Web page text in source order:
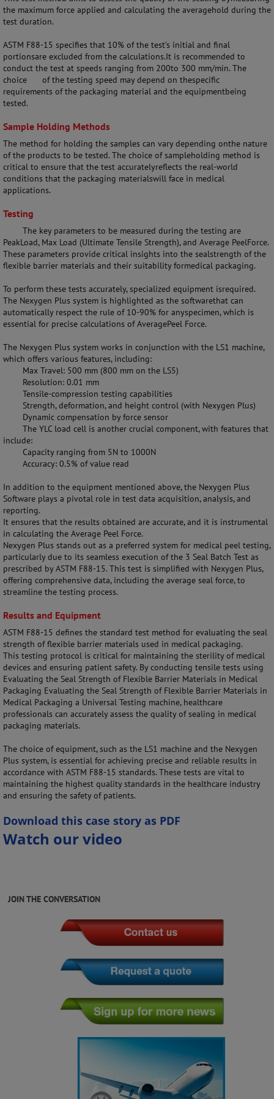
the maximum force applied and calculating the averagehold during the
test duration.
ASTM F88-15 specifies that 10% of the test’s initial and final
portionsare excluded from the calculations.It is recommended to
conduct the test at speeds ranging from 200to 300 mm/min. The
choice
of the testing speed may depend on thespecific
requirements of the packaging material and the equipmentbeing
tested.
Sample Holding Methods
The method for holding the samples can vary depending onthe nature
of the products to be tested. The choice of sampleholding method is
critical to ensure that the test accuratelyreflects the real-world
conditions that the packaging materialswill face in medical
applications.
Testing
The key parameters to be measured during the testing are
PeakLoad, Max Load (Ultimate Tensile Strength), and Average PeelForce.
These parameters provide critical insights into the sealstrength of the
flexible barrier materials and their suitability formedical packaging.
To perform these tests accurately, specialized equipment isrequired.
The Nexygen Plus system is highlighted as the softwarethat can
automatically respect the rule of 10-90% for anyspecimen, which is
essential for precise calculations of AveragePeel Force.
The Nexygen Plus system works in conjunction with the LS1 machine,
which offers various features, including:
Max Travel: 500 mm (800 mm on the LS5)
Resolution: 0.01 mm
Tensile-compression testing capabilities
Strength, deformation, and height control (with Nexygen Plus)
Dynamic compensation by force sensor
The YLC load cell is another crucial component, with features that
include:
Capacity ranging from 5N to 1000N
Accuracy: 0.5% of value read
In addition to the equipment mentioned above, the Nexygen Plus
Software plays a pivotal role in test data acquisition, analysis, and
reporting.
It ensures that the results obtained are accurate, and it is instrumental
in calculating the Average Peel Force.
Nexygen Plus stands out as a preferred system for medical peel testing,
particularly due to its seamless execution of the 3 Seal Batch Test as
prescribed by ASTM F88-15. This test is simplified with Nexygen Plus,
offering comprehensive data, including the average seal force, to
streamline the testing process.
Results and Equipment
ASTM F88-15 defines the standard test method for evaluating the seal
strength of flexible barrier materials used in medical packaging.
This testing protocol is critical for maintaining the sterility of medical
devices and ensuring patient safety. By conducting tensile tests using
Evaluating the Seal Strength of Flexible Barrier Materials in Medical
Packaging Evaluating the Seal Strength of Flexible Barrier Materials in
Medical Packaging a Universal Testing machine, healthcare
professionals can accurately assess the quality of sealing in medical
packaging materials.
The choice of equipment, such as the LS1 machine and the Nexygen
Plus system, is essential for achieving precise and reliable results in
accordance with ASTM F88-15 standards. These tests are vital to
maintaining the highest quality standards in the healthcare industry
and ensuring the safety of patients.
Download this case story as PDF
Watch our video
JOIN THE CONVERSATION